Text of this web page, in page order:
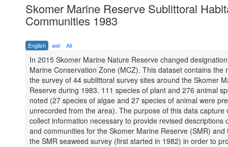
Skomer Marine Reserve Sublittoral
Communities 1983
English wel All
In 2015 Skomer Marine Nature Reserve changed
Marine Conservation Zone (MCZ). This dataset contains the
the survey of 44 sublittoral survey sites around the Skomer
Reserve during 1983. 111 species of plant and 276 animal
noted (27 species of algae and 27 species of animal were
unrecorded from the area). The purpose of this data capture
collect information necessary to provide revised descriptions
and communities for the Skomer Marine Reserve (SMR) and
the SMR seaweed survey (first started in 1982) in order to